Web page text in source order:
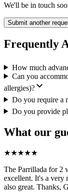
We'll be in touch
Submit another
Frequently
How much
Can you
allergies)?
Do you require a
Do you provide
What our
★★★★★
The Parrillada for 2
excellent. It's a very
also great. Thanks,